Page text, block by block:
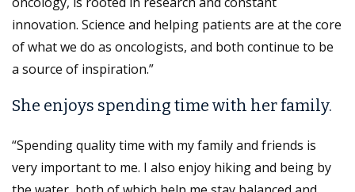
innovation. Science and helping patients are at the core
of what we do as oncologists, and both continue to be
a source of inspiration.”
She enjoys spending time with her family.
“Spending quality time with my family and friends is
very important to me. I also enjoy hiking and being by